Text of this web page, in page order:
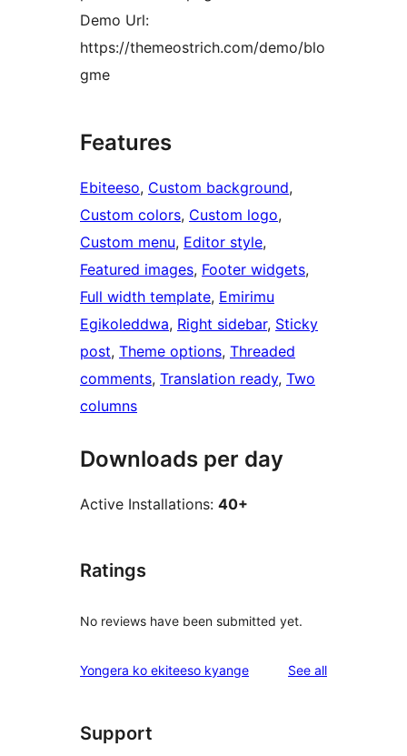
Demo Url:
https://themeostrich.com/demo/blo
gme
Features
Ebiteeso, Custom background
Custom colors, Custom logo
Custom menu, Editor style
Featured images, Footer widgets
Full width template, Emirimu
Egikoleddwa, Right sidebar, Sticky
post, Theme options, Threaded
comments, Translation ready, Two
columns
Downloads per day
Active Installations: 40+
Ratings
No reviews have been submitted yet.
Yongera ko ekiteeso kyange See allreviews
Support